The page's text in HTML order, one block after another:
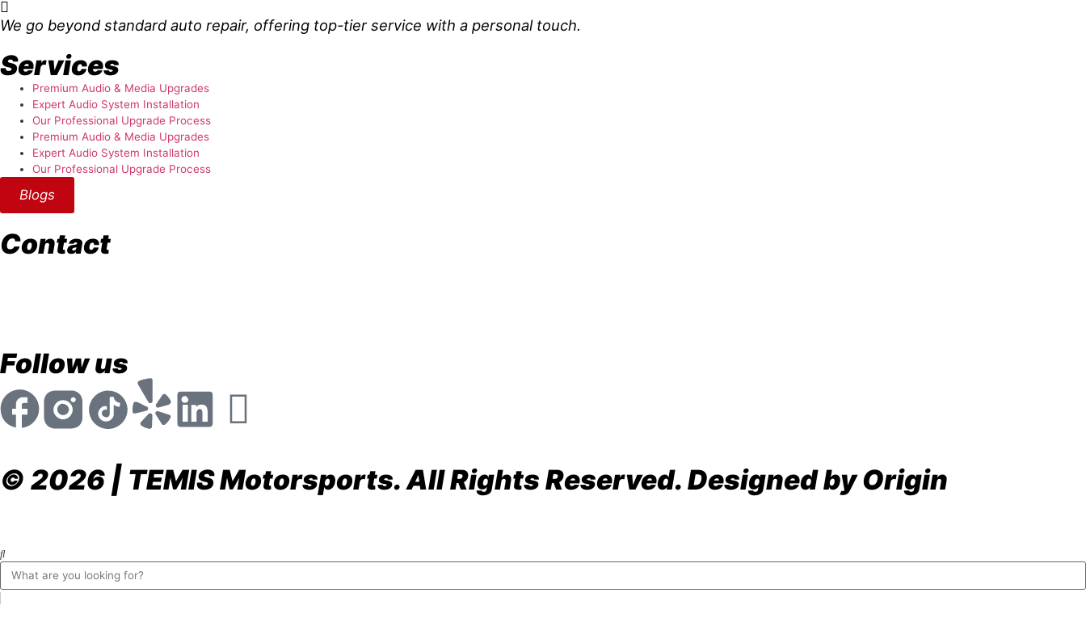
We go beyond standard auto repair, offering top-tier service with a personal touch.
Services
Premium Audio & Media Upgrades
Expert Audio System Installation
Our Professional Upgrade Process
Premium Audio & Media Upgrades
Expert Audio System Installation
Our Professional Upgrade Process
Blogs
Contact
Follow us
© 2026 | TEMIS Motorsports. All Rights Reserved. Designed by Origin